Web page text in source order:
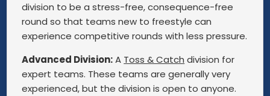
division to be a stress-free, consequence-free
round so that teams new to freestyle can
experience competitive rounds with less pressure.
Advanced Division:A Toss & Catch division for
expert teams. These teams are generally very
experienced, but the division is open to anyone.